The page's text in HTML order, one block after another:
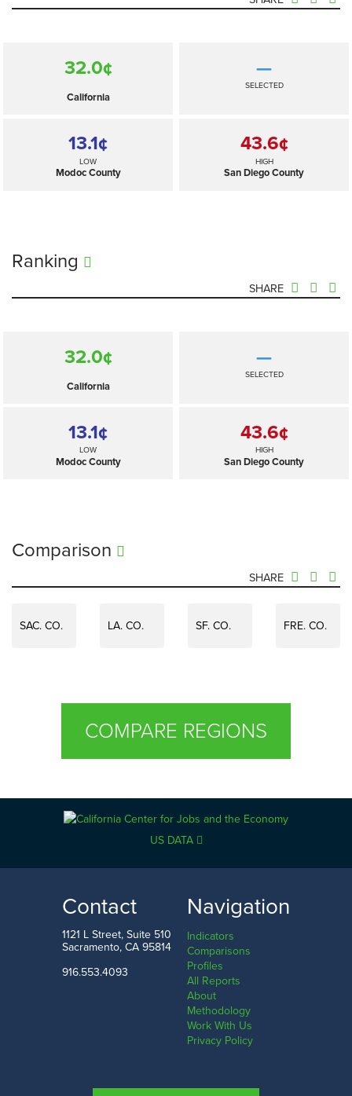
32.0¢
California
—
SELECTED
13.1¢
LOW
Modoc County
43.6¢
HIGH
San Diego County
Ranking
SHARE
32.0¢
California
—
SELECTED
13.1¢
LOW
Modoc County
43.6¢
HIGH
San Diego County
Comparison
SHARE
SAC. CO. LA. CO. SF. CO. FRE. CO.
COMPARE REGIONS
US DATA
Contact
1121 L Street, Suite 510
Sacramento, CA 95814
916.553.4093
Navigation
Indicators
Comparisons
Profiles
All Reports
About
Methodology
Work With Us
Privacy Policy